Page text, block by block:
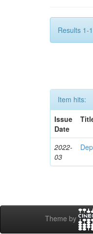
Results 1-
Item hits:
Issue
Date
2022-
03
Theme by